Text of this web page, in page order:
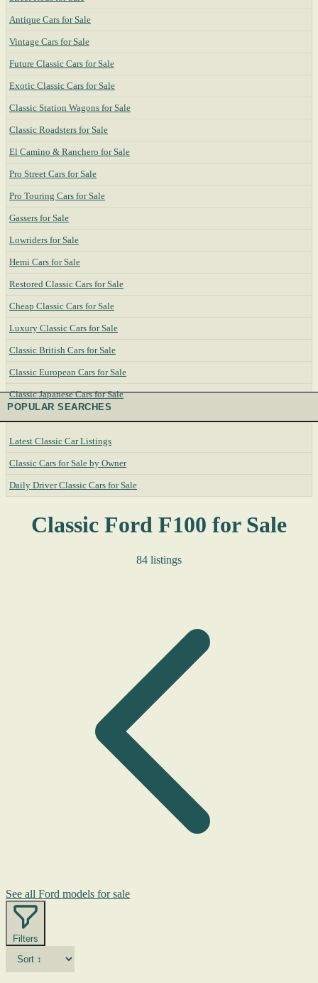
Antique Cars for Sale
Vintage Cars for Sale
Future Classic Cars for Sale
Exotic Classic Cars for Sale
Classic Station Wagons for Sale
Classic Roadsters for Sale
El Camino & Ranchero for Sale
Pro Street Cars for Sale
Pro Touring Cars for Sale
Gassers for Sale
Lowriders for Sale
Hemi Cars for Sale
Restored Classic Cars for Sale
Cheap Classic Cars for Sale
Luxury Classic Cars for Sale
Classic British Cars for Sale
Classic European Cars for Sale
Classic Japanese Cars for Sale
POPULAR SEARCHES
Latest Classic Car Listings
Classic Cars for Sale by Owner
Daily Driver Classic Cars for Sale
Classic Ford F100 for Sale
84 listings
See all Ford models for sale
Filters